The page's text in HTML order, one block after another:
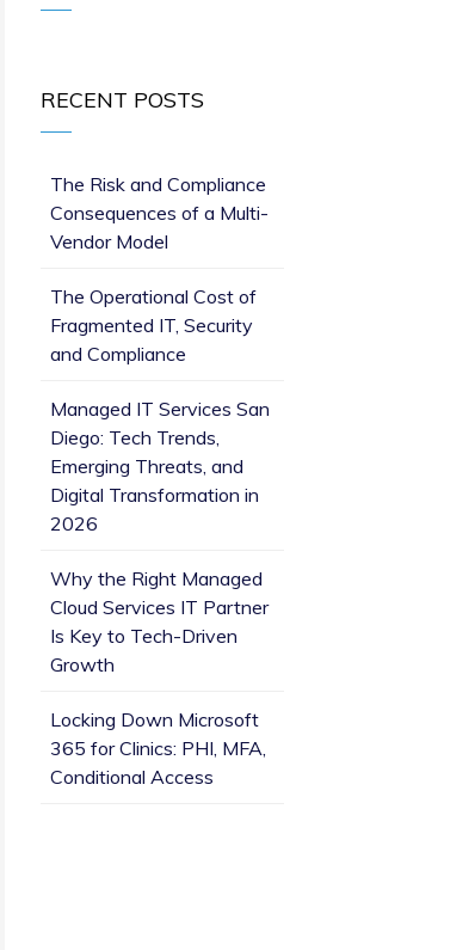
RECENT POSTS
The Risk and Compliance
Consequences of a Multi-
Vendor Model
The Operational Cost of
Fragmented IT, Security
and Compliance
Managed IT Services San
Diego: Tech Trends,
Emerging Threats, and
Digital Transformation in
2026
Why the Right Managed
Cloud Services IT Partner
Is Key to Tech-Driven
Growth
Locking Down Microsoft
365 for Clinics: PHI, MFA,
Conditional Access